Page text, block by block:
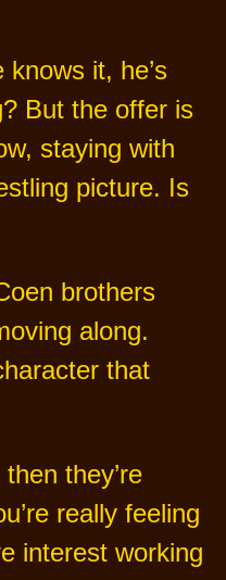
it, he’s
But the offer is
staying with
picture. Is
brothers
along.
that
they’re
really feeling
interest working